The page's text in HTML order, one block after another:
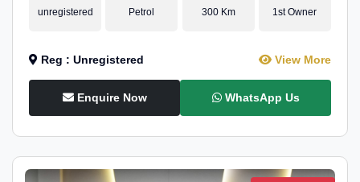
unregistered Petrol 300 Km 1st Owner
Reg : Unregistered View More
Enquire Now WhatsApp Us